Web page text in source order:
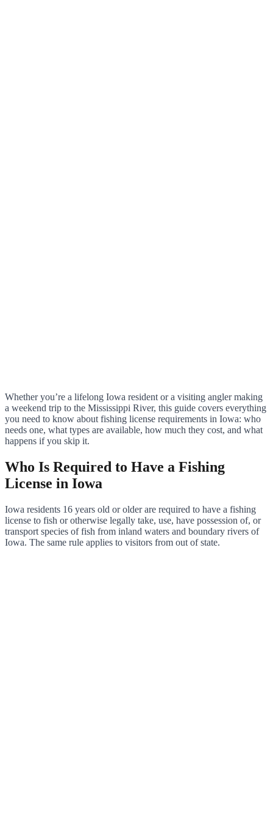
Whether you’re a lifelong Iowa resident or a visiting angler making
a weekend trip to the Mississippi River, this guide covers everything
you need to know about fishing license requirements in Iowa: who
needs one, what types are available, how much they cost, and what
happens if you skip it.
Who Is Required to Have a Fishing
License in Iowa
Iowa residents 16 years old or older are required to have a fishing
license to fish or otherwise legally take, use, have possession of, or
transport species of fish from inland waters and boundary rivers of
Iowa. The same rule applies to visitors from out of state.